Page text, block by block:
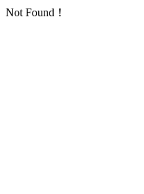
Not Found！